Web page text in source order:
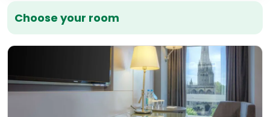
Choose your room